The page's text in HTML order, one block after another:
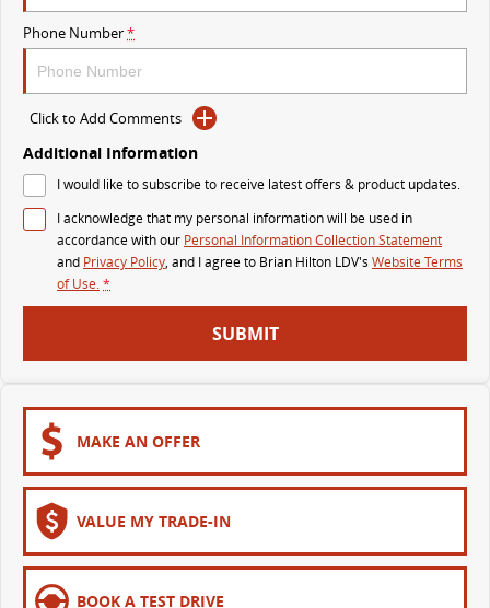
The perfect SUV for life
PEOPLE MOVER
MIFA 9
VAN & BUS
DELIVER 7
Delivers 24/7
G10+ VAN
Get moving with the G10+
DELIVER 9 CAB CHASSIS
Capable & flexible
EDELIVER 9
All-electric large van
DELIVER 9 BUS
The bus that delivers
ELECTRIC
EDELIVER 7
Phone Number*
Click to Add Comments
Additional Information
I would like to subscribe to receive latest offers & product updates.
I acknowledge that my personal information will be used in
accordance with our Personal Information Collection Statement
and Privacy Policy, and I agree to Brian Hilton LDV's Website Terms
of Use.*
SUBMIT
MAKE AN OFFER
VALUE MY TRADE-IN
BOOK A TEST DRIVE